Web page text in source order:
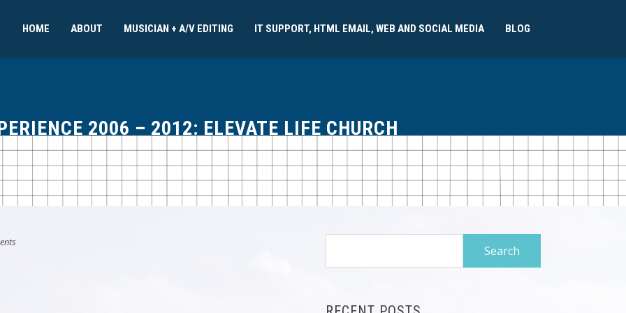
HOME ABOUT MUSICIAN + A/V EDITING IT SUPPORT, HTML EMAIL, WEB AND SOCIAL MEDIA BLOG
2006 – 2012: ELEVATE LIFE CHURCH